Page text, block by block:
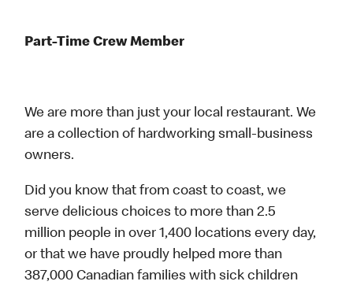
Part-Time Crew Member
We are more than just your local restaurant. We
are a collection of hardworking small-business
owners.
Did you know that from coast to coast, we
serve delicious choices to more than 2.5
million people in over 1,400 locations every day,
or that we have proudly helped more than
387,000 Canadian families with sick children